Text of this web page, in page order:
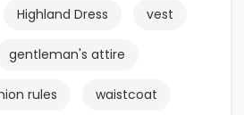
Highland Dress vest
gentleman's attire
rules waistcoat